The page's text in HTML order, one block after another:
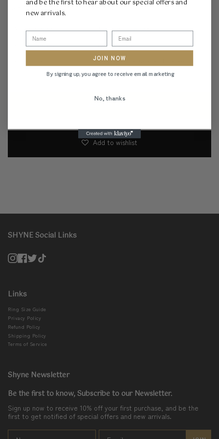
invest in affordable fine jewellery!
9ct Gold Pendant: 20mm diameter
Length 50cm (adjustable), thickness 1.3mm
Shyne Quality & Design
ADD TO CART
Add to wishlist
SHYNE Social Links
Instagram
Facebook
Twitter
Links
Ring Size Guide
Privacy Policy
Refund Policy
Shipping Policy
Terms of Service
Shyne Newsletter
Be the first to know, Subscribe to our Newsletter.
Sign up now to receive 10% off your first purchase, and be the
first to get notified of special offers and new arrivals.
and be the first to hear about our special offers and
new arrivals.
JOIN NOW
By signing up, you agree to receive email marketing
No, thanks